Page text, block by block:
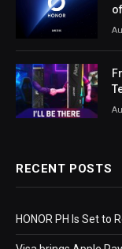
RECENT POSTS
HONOR PH Is Set to